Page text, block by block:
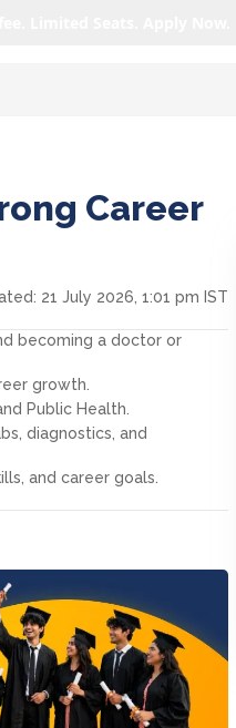
Career
21 July 2026, 1:01 pm IST
becoming a doctor or
growth.
Public Health.
diagnostics, and
and career goals.